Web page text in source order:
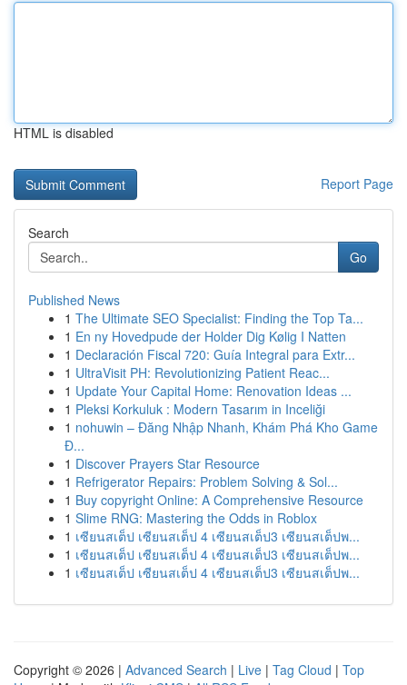
HTML is disabled
Report Page
Search
Go
Published News
1 The Ultimate SEO Specialist: Finding the Top Ta...
1 En ny Hovedpude der Holder Dig Kølig I Natten
1 Declaración Fiscal 720: Guía Integral para Extr...
1 UltraVisit PH: Revolutionizing Patient Reac...
1 Update Your Capital Home: Renovation Ideas ...
1 Pleksi Korkuluk : Modern Tasarım in Inceliği
1 nohuwin – Đăng Nhập Nhanh, Khám Phá Kho Game
Đ...
1 Discover Prayers Star Resource
1 Refrigerator Repairs: Problem Solving & Sol...
1 Buy copyright Online: A Comprehensive Resource
1 Slime RNG: Mastering the Odds in Roblox
1 เซียนสเต็ป เซียนสเต็ป 4 เซียนสเต็ป3 เซียนสเต็ปพ...
1 เซียนสเต็ป เซียนสเต็ป 4 เซียนสเต็ป3 เซียนสเต็ปพ...
1 เซียนสเต็ป เซียนสเต็ป 4 เซียนสเต็ป3 เซียนสเต็ปพ...
Copyright © 2026 | Advanced Search | Live | Tag Cloud | Top